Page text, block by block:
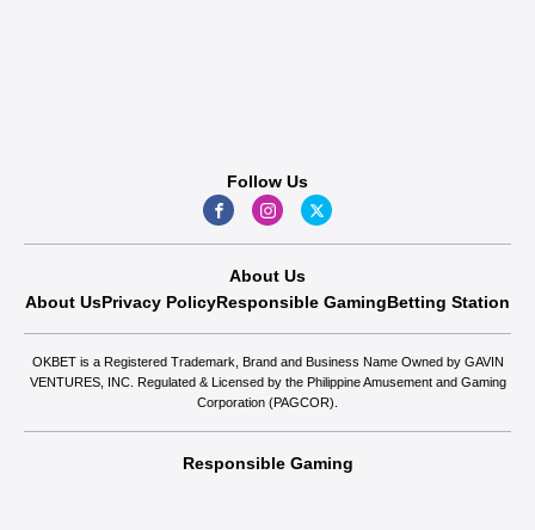
Follow Us
About Us
About UsPrivacy PolicyResponsible GamingBetting Station
OKBET is a Registered Trademark, Brand and Business Name Owned by GAVIN
VENTURES, INC. Regulated & Licensed by the Philippine Amusement and Gaming
Corporation (PAGCOR).
Responsible Gaming